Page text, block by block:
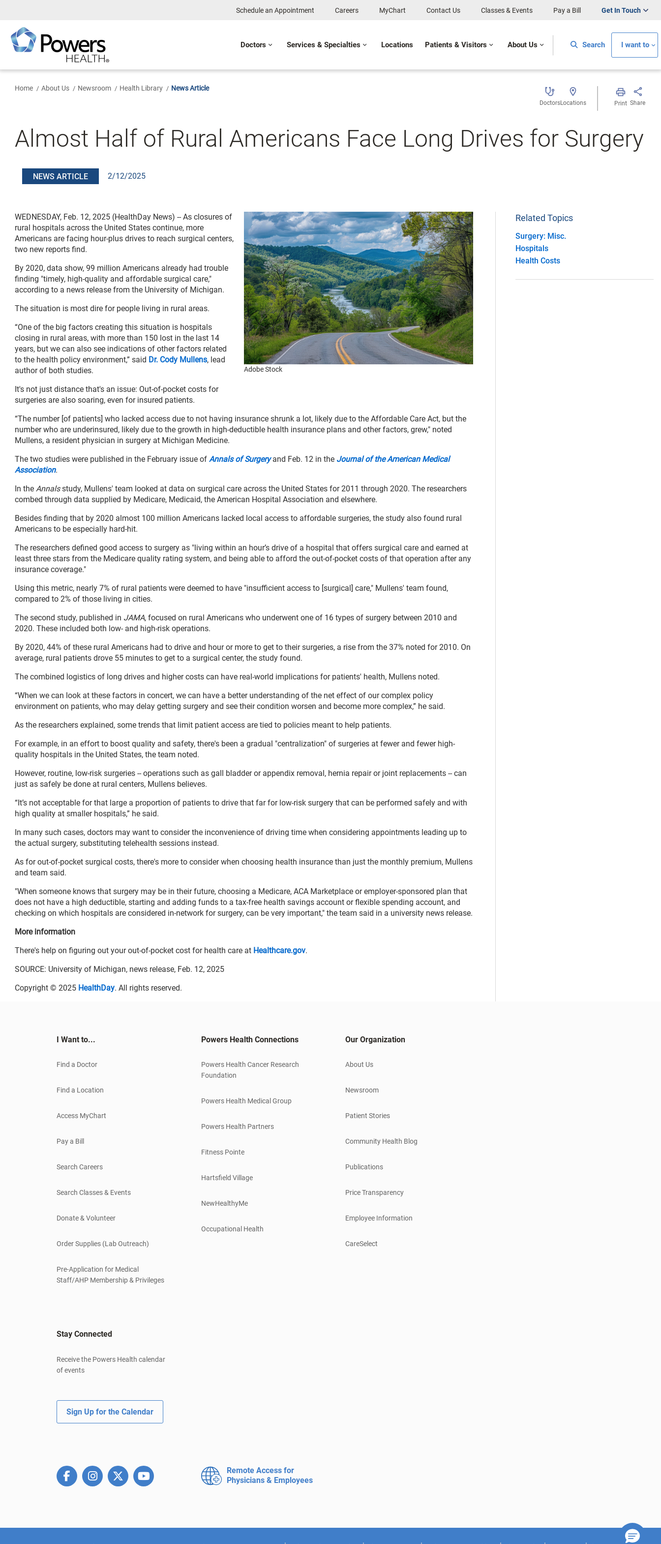
Content
Schedule an Appointment Careers MyChart Contact Us Classes & Events Pay a Bill Get In Touch
Doctors Services & Specialties Locations Patients & Visitors About Us Search I want to
Home About Us Newsroom Health Library News Article
DoctorsLocations Print Share
Almost Half of Rural Americans Face Long Drives for Surgery
NEWS ARTICLE 2/12/2025
Adobe Stock
WEDNESDAY, Feb. 12, 2025 (HealthDay News) -- As closures of
rural hospitals across the United States continue, more
Americans are facing hour-plus drives to reach surgical centers,
two new reports find.
By 2020, data show, 99 million Americans already had trouble
finding "timely, high-quality and affordable surgical care,"
according to a news release from the University of Michigan.
The situation is most dire for people living in rural areas.
“One of the big factors creating this situation is hospitals
closing in rural areas, with more than 150 lost in the last 14
years, but we can also see indications of other factors related
to the health policy environment,” said Dr. Cody Mullens, lead
author of both studies.
It's not just distance that's an issue: Out-of-pocket costs for
surgeries are also soaring, even for insured patients.
“The number [of patients] who lacked access due to not having insurance shrunk a lot, likely due to the Affordable Care Act, but the
number who are underinsured, likely due to the growth in high-deductible health insurance plans and other factors, grew," noted
Mullens, a resident physician in surgery at Michigan Medicine.
The two studies were published in the February issue of Annals of Surgeryand Feb. 12 in the Journal of the American Medical
Association.
In the Annalsstudy, Mullens' team looked at data on surgical care across the United States for 2011 through 2020. The researchers
combed through data supplied by Medicare, Medicaid, the American Hospital Association and elsewhere.
Besides finding that by 2020 almost 100 million Americans lacked local access to affordable surgeries, the study also found rural
Americans to be especially hard-hit.
The researchers defined good access to surgery as "living within an hour’s drive of a hospital that offers surgical care and earned at
least three stars from the Medicare quality rating system, and being able to afford the out-of-pocket costs of that operation after any
insurance coverage."
Using this metric, nearly 7% of rural patients were deemed to have "insufficient access to [surgical] care," Mullens' team found,
compared to 2% of those living in cities.
The second study, published in JAMA, focused on rural Americans who underwent one of 16 types of surgery between 2010 and
2020. These included both low- and high-risk operations.
By 2020, 44% of these rural Americans had to drive and hour or more to get to their surgeries, a rise from the 37% noted for 2010. On
average, rural patients drove 55 minutes to get to a surgical center, the study found.
The combined logistics of long drives and higher costs can have real-world implications for patients' health, Mullens noted.
“When we can look at these factors in concert, we can have a better understanding of the net effect of our complex policy
environment on patients, who may delay getting surgery and see their condition worsen and become more complex,” he said.
As the researchers explained, some trends that limit patient access are tied to policies meant to help patients.
For example, in an effort to boost quality and safety, there's been a gradual "centralization" of surgeries at fewer and fewer high-
quality hospitals in the United States, the team noted.
However, routine, low-risk surgeries -- operations such as gall bladder or appendix removal, hernia repair or joint replacements -- can
just as safely be done at rural centers, Mullens believes.
“It’s not acceptable for that large a proportion of patients to drive that far for low-risk surgery that can be performed safely and with
high quality at smaller hospitals,” he said.
In many such cases, doctors may want to consider the inconvenience of driving time when considering appointments leading up to
the actual surgery, substituting telehealth sessions instead.
As for out-of-pocket surgical costs, there's more to consider when choosing health insurance than just the monthly premium, Mullens
and team said.
"When someone knows that surgery may be in their future, choosing a Medicare, ACA Marketplace or employer-sponsored plan that
does not have a high deductible, starting and adding funds to a tax-free health savings account or flexible spending account, and
checking on which hospitals are considered in-network for surgery, can be very important," the team said in a university news release.
More information
There's help on figuring out your out-of-pocket cost for health care at Healthcare.gov.
SOURCE: University of Michigan, news release, Feb. 12, 2025
Copyright © 2025 HealthDay. All rights reserved.
Related Topics
Surgery: Misc.
Hospitals
Health Costs
I Want to...
Find a Doctor
Find a Location
Access MyChart
Pay a Bill
Search Careers
Search Classes & Events
Donate & Volunteer
Order Supplies (Lab Outreach)
Pre-Application for Medical
Staff/AHP Membership & Privileges
Powers Health Connections
Powers Health Cancer Research
Foundation
Powers Health Medical Group
Powers Health Partners
Fitness Pointe
Hartsfield Village
NewHealthyMe
Occupational Health
Our Organization
About Us
Newsroom
Patient Stories
Community Health Blog
Publications
Price Transparency
Employee Information
CareSelect
Stay Connected
Receive the Powers Health calendar
of events
Sign Up for the Calendar
Remote Access for
Physicians & Employees